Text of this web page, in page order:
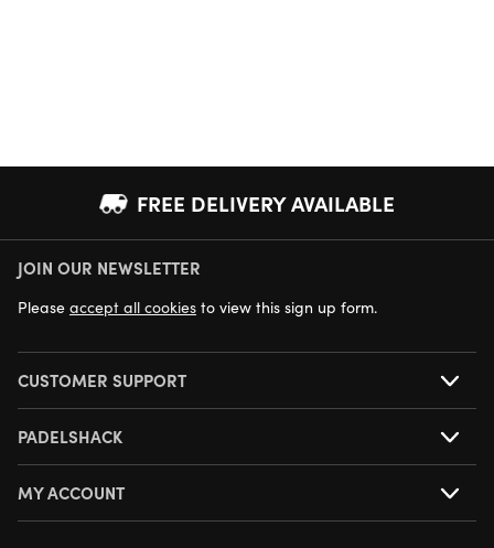
FREE DELIVERY AVAILABLE
NEXT DAY DELIVERY AVAILABLE
JOIN OUR NEWSLETTER
Please accept all cookies to view this sign up form.
CUSTOMER SUPPORT
PADELSHACK
MY ACCOUNT